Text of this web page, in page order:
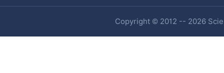
Copyright © 2012 -- 2026